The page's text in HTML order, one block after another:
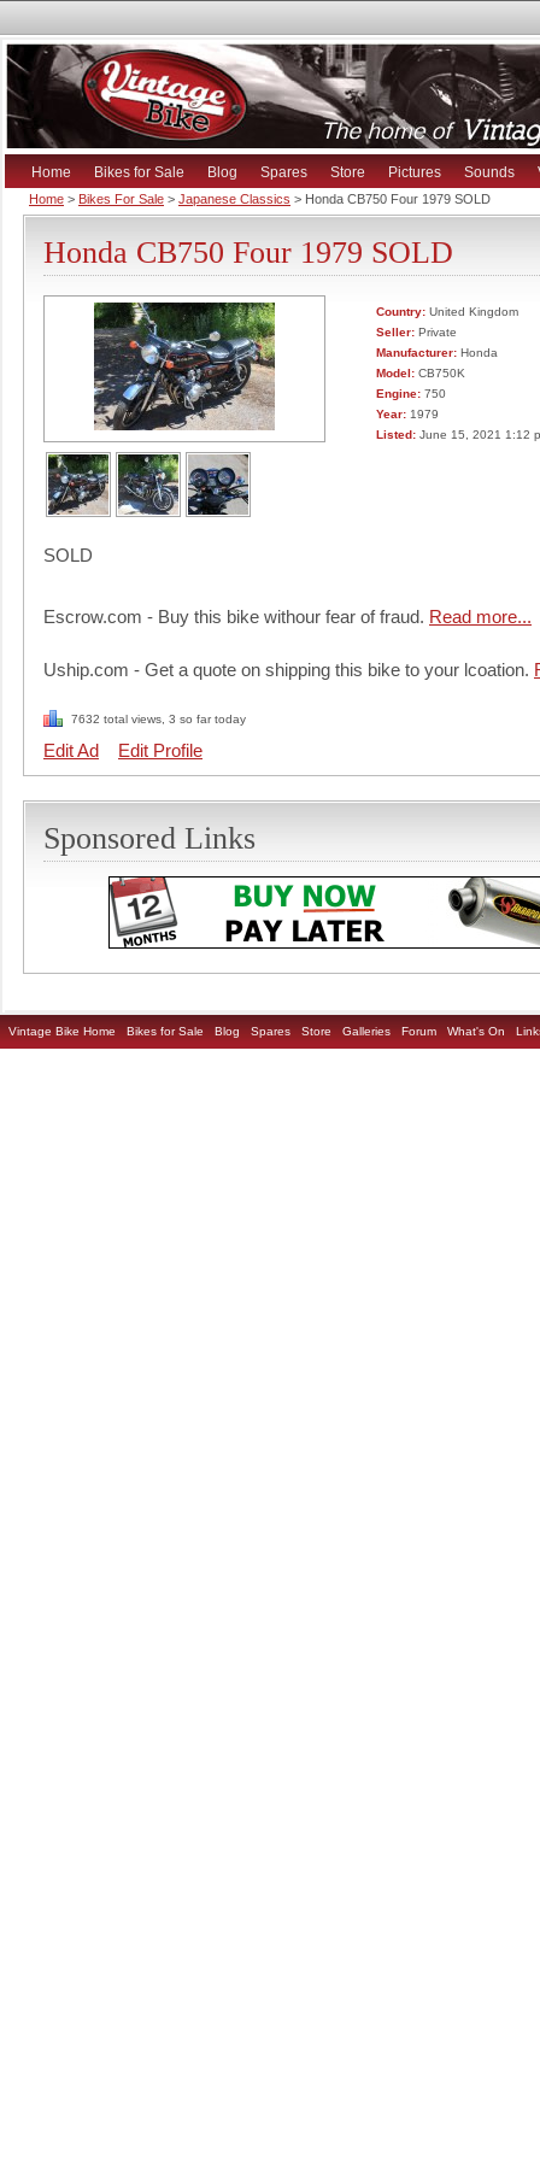
Home Bikes for Sale Blog Spares Store Pictures Sounds
Home > Bikes For Sale > Japanese Classics > Honda CB750 Four 1979 SOLD
Honda CB750 Four 1979 SOLD
Country: United Kingdom
Seller: Private
Manufacturer: Honda
Model: CB750K
Engine: 750
Year: 1979
Listed: June 15, 2021 1:12
SOLD
Escrow.com - Buy this bike withour fear of fraud. Read more...
Uship.com - Get a quote on shipping this bike to your lcoation.
7632 total views, 3 so far today
Edit Ad Edit Profile
Sponsored Links
Vintage Bike Home Bikes for Sale Blog Spares Store Galleries Forum What's On